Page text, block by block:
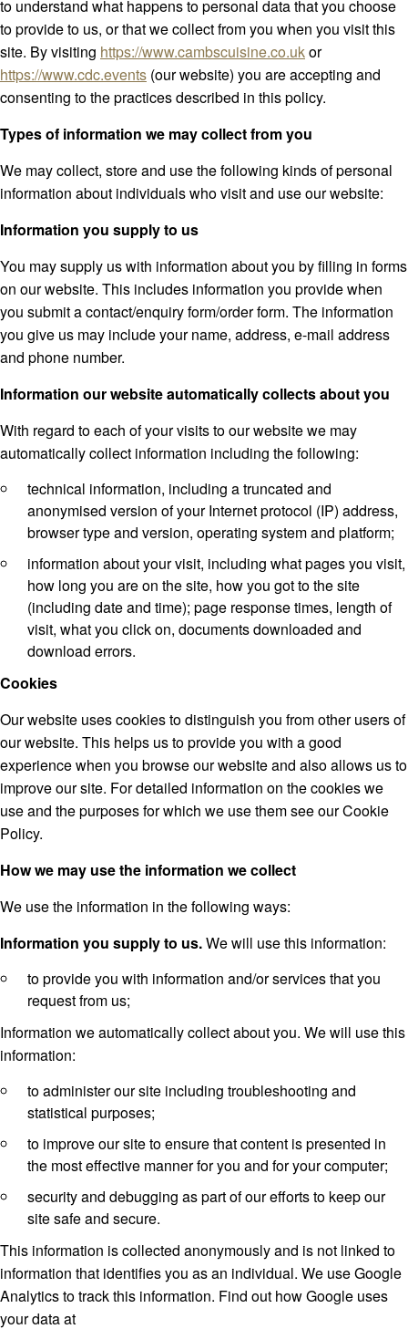
to understand what happens to personal data that you choose
to provide to us, or that we collect from you when you visit this
site. By visiting https://www.cambscuisine.co.ukor
https://www.cdc.events (our website) you are accepting and
consenting to the practices described in this policy.
Types of information we may collect from you
We may collect, store and use the following kinds of personal
information about individuals who visit and use our website:
Information you supply to us
You may supply us with information about you by filling in forms
on our website. This includes information you provide when
you submit a contact/enquiry form/order form. The information
you give us may include your name, address, e-mail address
and phone number.
Information our website automatically collects about you
With regard to each of your visits to our website we may
automatically collect information including the following:
technical information, including a truncated and
anonymised version of your Internet protocol (IP) address,
browser type and version, operating system and platform;
information about your visit, including what pages you visit,
how long you are on the site, how you got to the site
(including date and time); page response times, length of
visit, what you click on, documents downloaded and
download errors.
Cookies
Our website uses cookies to distinguish you from other users of
our website. This helps us to provide you with a good
experience when you browse our website and also allows us to
improve our site. For detailed information on the cookies we
use and the purposes for which we use them see our Cookie
Policy.
How we may use the information we collect
We use the information in the following ways:
Information you supply to us.We will use this information:
to provide you with information and/or services that you
request from us;
Information we automatically collect about you. We will use this
information:
to administer our site including troubleshooting and
statistical purposes;
to improve our site to ensure that content is presented in
the most effective manner for you and for your computer;
security and debugging as part of our efforts to keep our
site safe and secure.
This information is collected anonymously and is not linked to
information that identifies you as an individual. We use Google
Analytics to track this information. Find out how Google uses
your data at